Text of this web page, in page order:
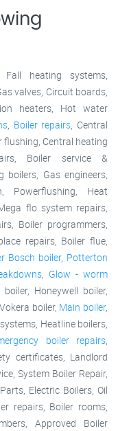
Fall heating systems,
valves, Circuit boards,
heaters, Hot water
, Boiler repairs, Central
flushing, Central heating
Boiler service &
boilers, Gas engineers,
Powerflushing, Heat
flo system repairs,
Boiler programmers,
repairs, Boiler flue,
Bosch boiler, Potterton
, Glow - worm
Honeywell boiler,
boiler, Main boiler,
Heatline boilers,
boiler repairs,
certificates, Landlord
System Boiler Repair,
Electric Boilers, Oil
repairs, Boiler rooms,
Approved Boiler